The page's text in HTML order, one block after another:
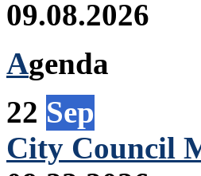
09.08.2026
Agenda
22 Sep
City Council